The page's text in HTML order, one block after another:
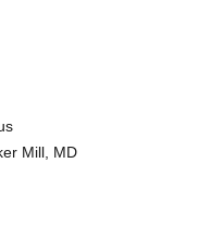
Mill, MD